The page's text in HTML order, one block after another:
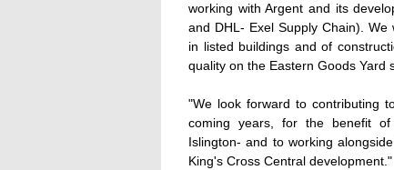
working with Argent and its
and DHL- Exel Supply Chain).
in listed buildings and of
quality on the Eastern Goods Yard
"We look forward to contributing
coming years, for the benefit
Islington- and to working
King's Cross Central development."